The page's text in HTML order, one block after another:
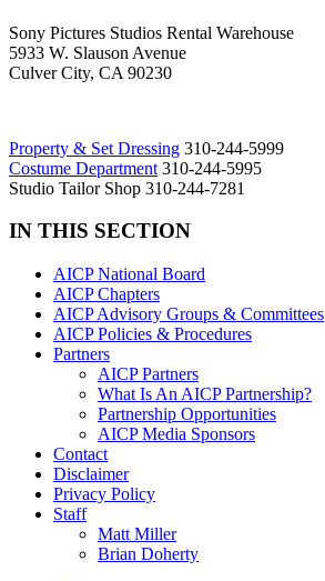
Sony Pictures Studios Rental Warehouse
5933 W. Slauson Avenue
Culver City, CA 90230
Property & Set Dressing 310-244-5999
Costume Department 310-244-5995
Studio Tailor Shop 310-244-7281
IN THIS SECTION
AICP National Board
AICP Chapters
AICP Advisory Groups & Committees
AICP Policies & Procedures
Partners
AICP Partners
What Is An AICP Partnership?
Partnership Opportunities
AICP Media Sponsors
Contact
Disclaimer
Privacy Policy
Staff
Matt Miller
Brian Doherty